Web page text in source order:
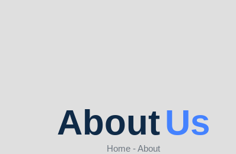
AboutUs
Home - About